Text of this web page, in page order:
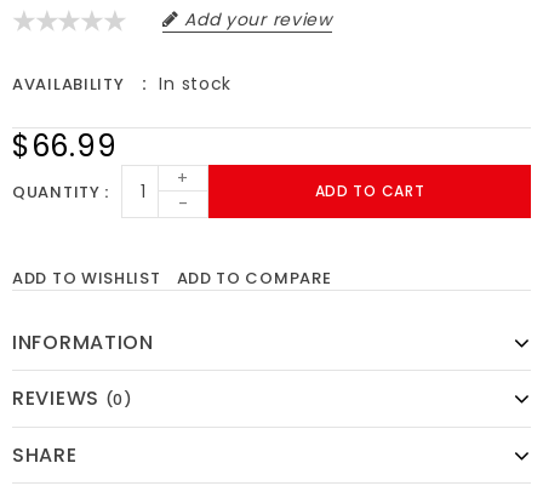
Add your review
AVAILABILITY In stock
$66.99
QUANTITY
+
-
ADD TO CART
ADD TO WISHLIST ADD TO COMPARE
INFORMATION
REVIEWS (0)
SHARE